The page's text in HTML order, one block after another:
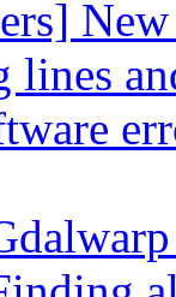
lines